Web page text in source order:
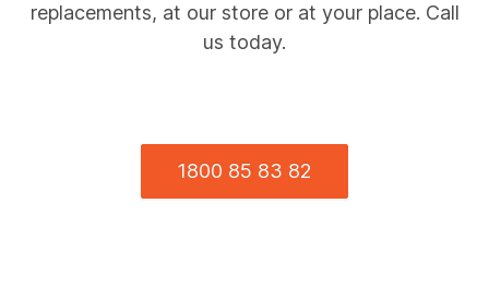
replacements, at our store or at your place. Call
us today.
1800 85 83 82